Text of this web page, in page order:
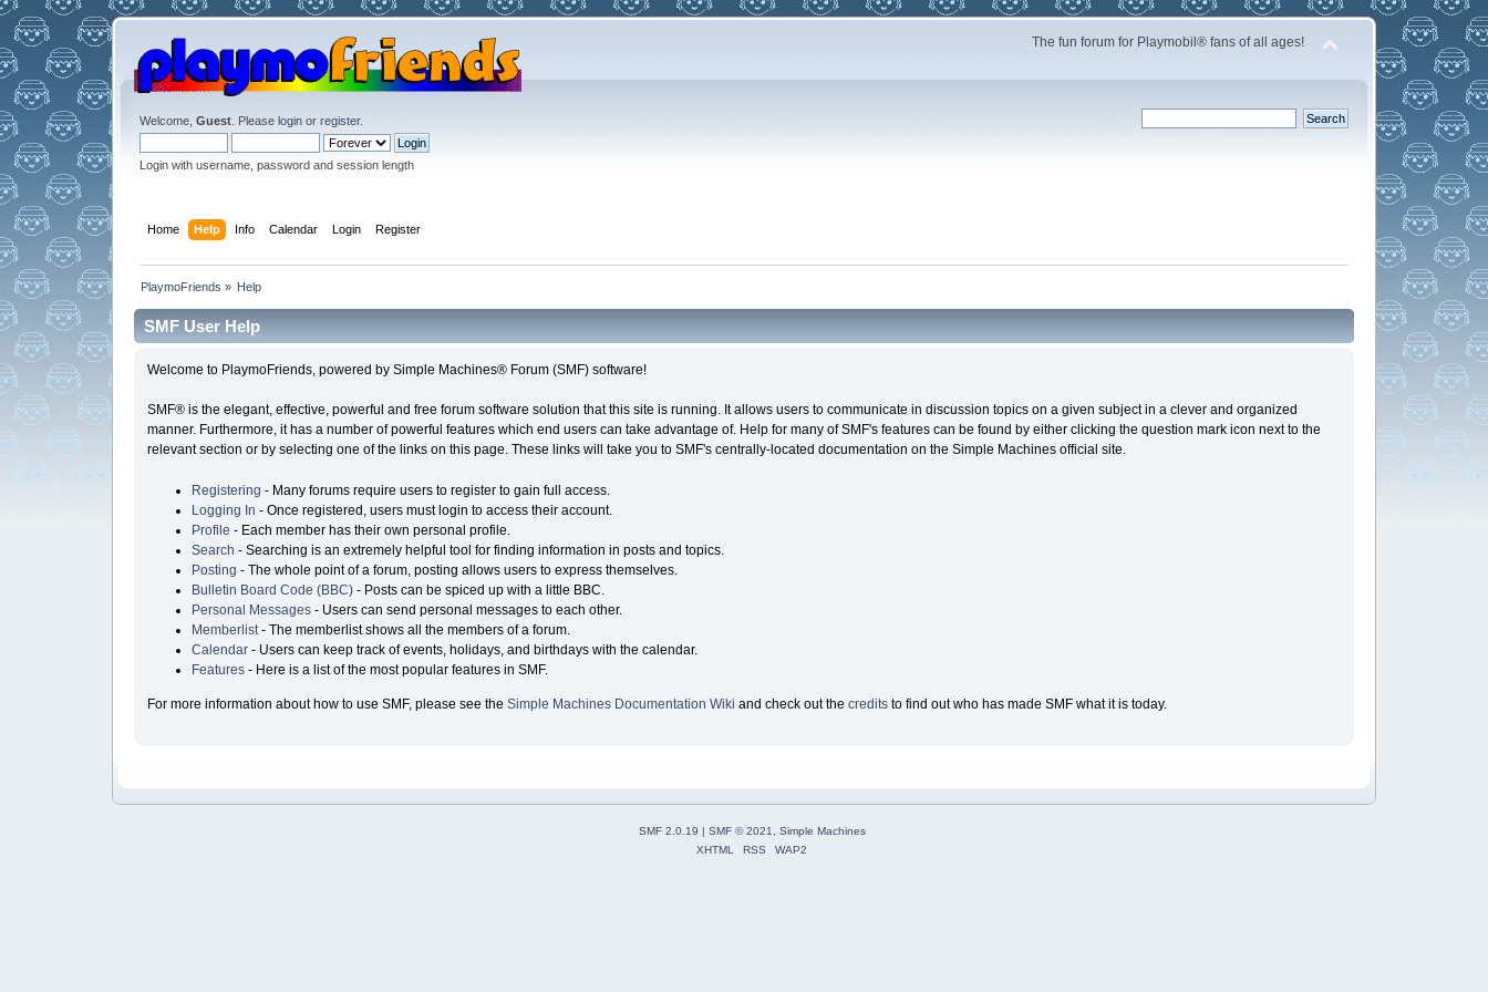
The fun forum for Playmobil® fans of all ages!
Welcome, Guest. Please loginor register.
Login with username, password and session length
Home Help Info Calendar Login Register
PlaymoFriends » Help
SMF User Help
Welcome to PlaymoFriends, powered by Simple Machines® Forum (SMF) software!
SMF® is the elegant, effective, powerful and free forum software solution that this site is running. It allows users to communicate in discussion topics on a given subject in a clever and organized
manner. Furthermore, it has a number of powerful features which end users can take advantage of. Help for many of SMF's features can be found by either clicking the question mark icon next to the
relevant section or by selecting one of the links on this page. These links will take you to SMF's centrally-located documentation on the Simple Machines official site.
Registering - Many forums require users to register to gain full access.
Logging In - Once registered, users must login to access their account.
Profile - Each member has their own personal profile.
Search - Searching is an extremely helpful tool for finding information in posts and topics.
Posting - The whole point of a forum, posting allows users to express themselves.
Bulletin Board Code (BBC) - Posts can be spiced up with a little BBC.
Personal Messages - Users can send personal messages to each other.
Memberlist- The memberlist shows all the members of a forum.
Calendar - Users can keep track of events, holidays, and birthdays with the calendar.
Features - Here is a list of the most popular features in SMF.
For more information about how to use SMF, please see theSimple Machines Documentation Wiki and check out thecredits to find out who has made SMF what it is today.
SMF 2.0.19 | SMF © 2021, Simple Machines
XHTML
RSS WAP2